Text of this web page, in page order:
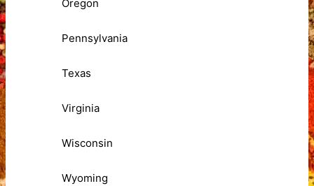
Oregon
Pennsylvania
Texas
Virginia
Wisconsin
Wyoming